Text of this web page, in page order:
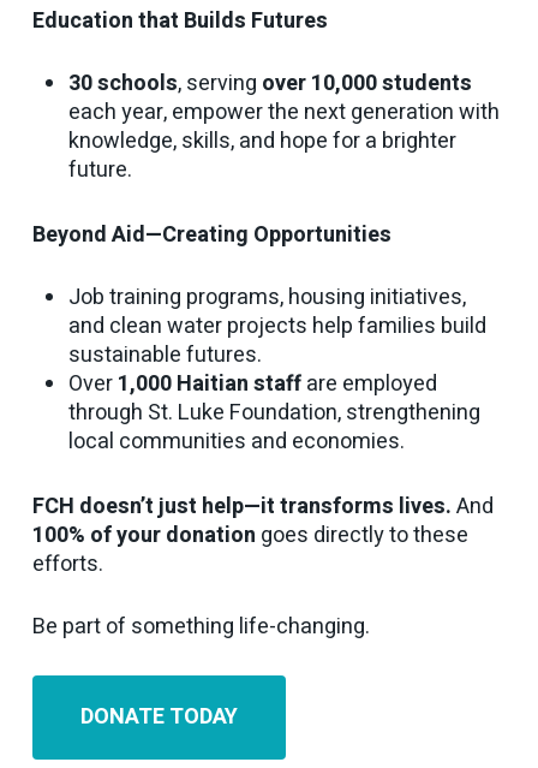
Education that Builds Futures
30 schools, serving over 10,000 students
each year, empower the next generation with
knowledge, skills, and hope for a brighter
future.
Beyond Aid—Creating Opportunities
Job training programs, housing initiatives,
and clean water projects help families build
sustainable futures.
Over1,000 Haitian staffare employed
through St. Luke Foundation, strengthening
local communities and economies.
FCH doesn’t just help—it transforms lives.And
100% of your donation goes directly to these
efforts.
Be part of something life-changing.
DONATE TODAY